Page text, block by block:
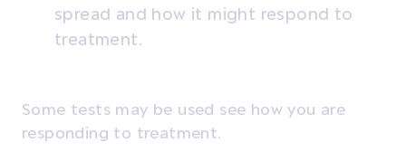
spread and how it might respond to
treatment.
Some tests may be used see how you are
responding to treatment.